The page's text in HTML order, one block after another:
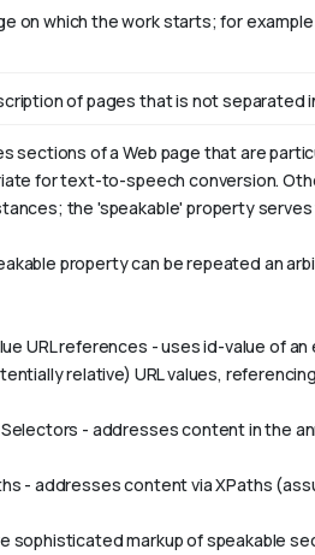
on which the work starts; for example
of pages that is not separated
sections of a Web page that are
for text-to-speech conversion.
the 'speakable' property
property can be repeated an
URL references - usesid-value of an
relative) URL values,
Selectors - addresses content in the
- addresses content via XPaths
sophisticated markup of speakable